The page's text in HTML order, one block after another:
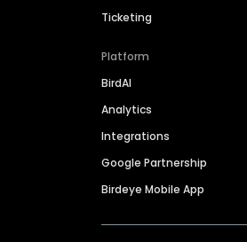
Ticketing
Platform
BirdAI
Analytics
Integrations
Google Partnership
Birdeye Mobile App